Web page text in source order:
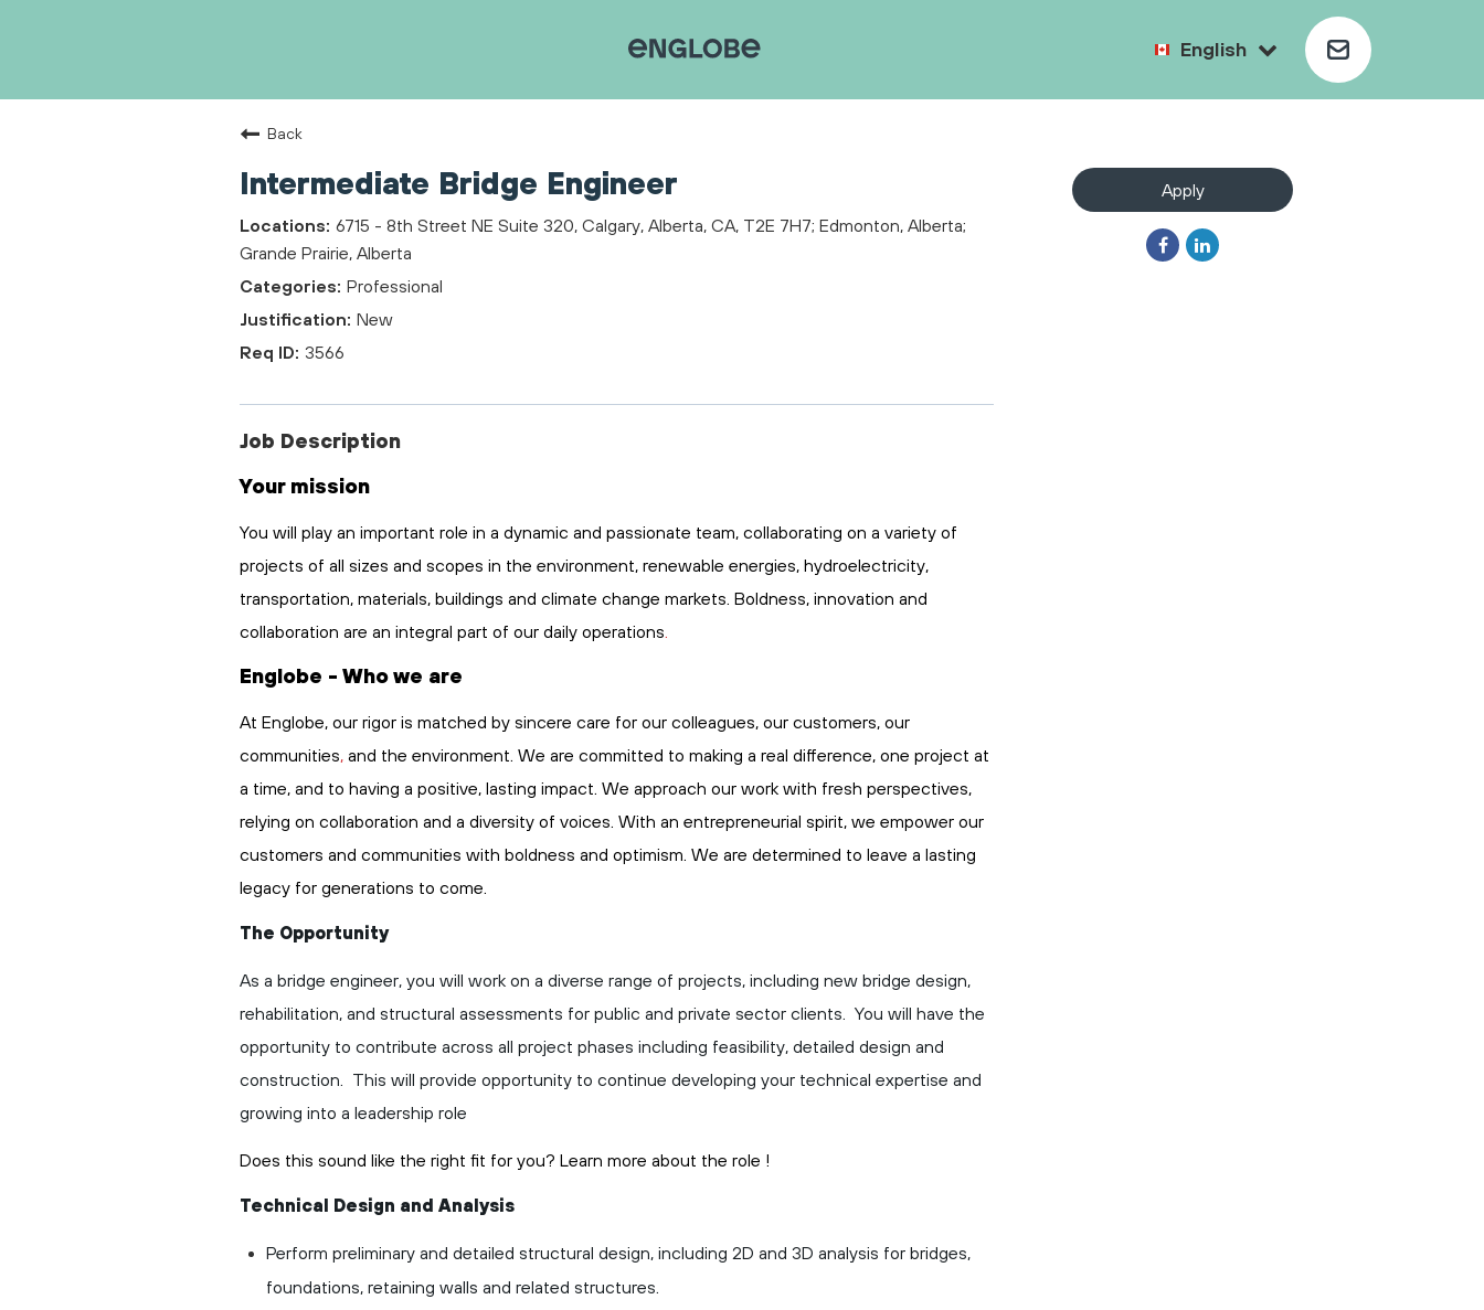
English
Back
Intermediate Bridge Engineer
6715 - 8th Street NE Suite 320, Calgary, Alberta, CA, T2E 7H7; Edmonton, Alberta;
Grande Prairie, Alberta
Professional
New
3566
Job Description
Your mission
You will play an important role in a dynamic and passionate team, collaborating on a variety of
projects of all sizes and scopes in the environment, renewable energies, hydroelectricity,
transportation, materials, buildings and climate change markets. Boldness, innovation and
collaboration are an integral part of our daily operations
Englobe - Who we are
At Englobe, our rigor is matched by sincere care for our colleagues, our customers, our
communities, and the environment. We are committed to making a real difference, one project at
a time, and to having a positive, lasting impact. We approach our work with fresh perspectives,
relying on collaboration and a diversity of voices. With an entrepreneurial spirit, we empower our
customers and communities with boldness and optimism. We are determined to leave a lasting
legacy for generations to come.
The Opportunity
As a bridge engineer, you will work on a diverse range of projects, including new bridge design,
rehabilitation, and structural assessments for public and private sector clients. You will have the
opportunity to contribute across all project phases including feasibility, detailed design and
construction. This will provide opportunity to continue developing your technical expertise and
growing into a leadership role
Does this sound like the right fit for you? Learn more about the role !
Technical Design and Analysis
Perform preliminary and detailed structural design, including 2D and 3D analysis for bridges,
foundations, retaining walls and related structures.
Apply